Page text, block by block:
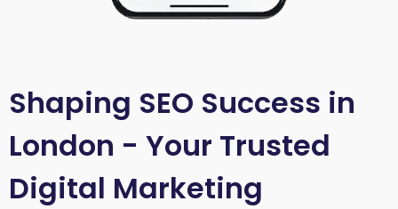
Shaping SEO Success in
London - Your Trusted
Digital Marketing